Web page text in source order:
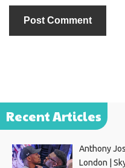
Recent Articles
Anthony
London |